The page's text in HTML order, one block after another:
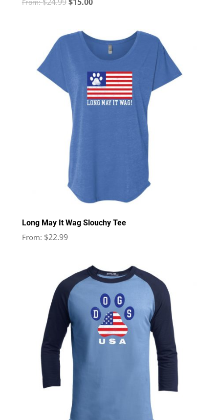
From:
Long May It Wag Slouchy Tee
From: $22.99